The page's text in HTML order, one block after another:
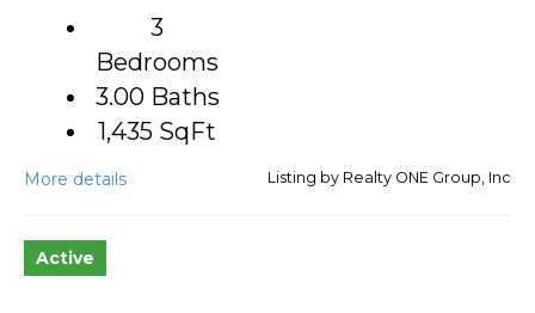
3
Bedrooms
3.00 Baths
1,435 SqFt
More details Listing by Realty ONE Group, Inc
Active